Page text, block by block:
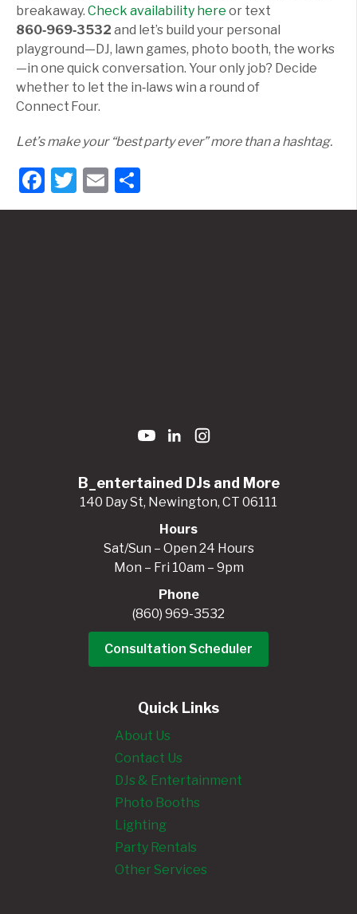
breakaway. Check availability here or text
860‑969‑3532 and let’s build your personal
playground—DJ, lawn games, photo booth, the works
—in one quick conversation. Your only job? Decide
whether to let the in‑laws win a round of
Connect Four.
Let’s make your “best party ever” more than a hashtag.
Facebook
Twitter
Email
B_entertained DJs and More
140 Day St, Newington, CT 06111
Hours
Sat/Sun – Open 24 Hours
Mon – Fri 10am – 9pm
Phone
(860) 969-3532
Consultation Scheduler
Quick Links
About Us
Contact Us
DJs & Entertainment
Photo Booths
Lighting
Party Rentals
Other Services